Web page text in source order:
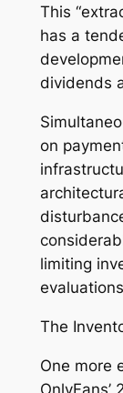
This
has a
dividends
on
limiting
The
One more